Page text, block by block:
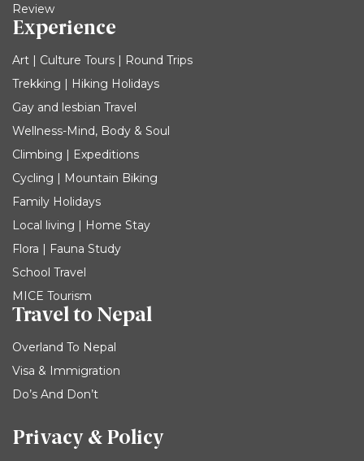
Review
Experience
Art | Culture Tours | Round Trips
Trekking | Hiking Holidays
Gay and lesbian Travel
Wellness-Mind, Body & Soul
Climbing | Expeditions
Cycling | Mountain Biking
Family Holidays
Local living | Home Stay
Flora | Fauna Study
School Travel
MICE Tourism
Travel to Nepal
Overland To Nepal
Visa & Immigration
Do’s And Don’t
Privacy & Policy